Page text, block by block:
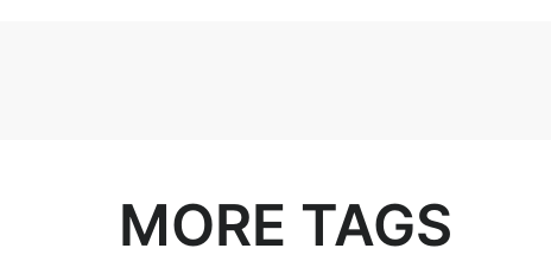
MORE TAGS